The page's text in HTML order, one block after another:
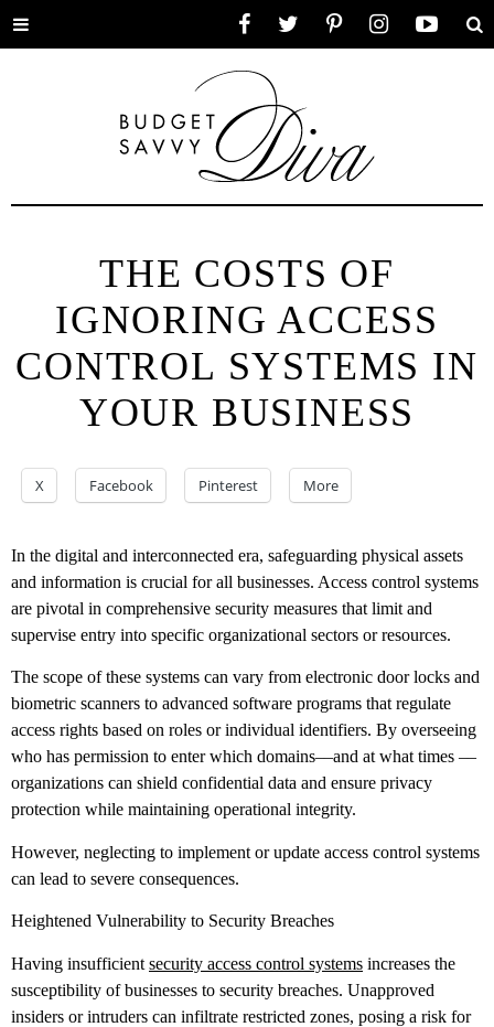
Toggle
THE COSTS OF
IGNORING ACCESS
CONTROL SYSTEMS IN
YOUR BUSINESS
X Facebook Pinterest More
In the digital and interconnected era, safeguarding physical assets
and information is crucial for all businesses. Access control systems
are pivotal in comprehensive security measures that limit and
supervise entry into specific organizational sectors or resources.
The scope of these systems can vary from electronic door locks and
biometric scanners to advanced software programs that regulate
access rights based on roles or individual identifiers. By overseeing
who has permission to enter which domains––and at what times ––
organizations can shield confidential data and ensure privacy
protection while maintaining operational integrity.
However, neglecting to implement or update access control systems
can lead to severe consequences.
Heightened Vulnerability to Security Breaches
Having insufficient security access control systems increases the
susceptibility of businesses to security breaches. Unapproved
insiders or intruders can infiltrate restricted zones, posing a risk for